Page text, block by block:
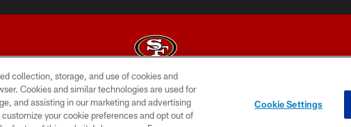
© 2026 Forty Niners Football Company LLC
CONTACT US AD CHOICES YOUR PRIVACY CHOICES
collection, storage, and use of cookies and
Cookies and similar technologies are used for
and assisting in our marketing and advertising
your cookie preferences and opt out of
Cookie Settings